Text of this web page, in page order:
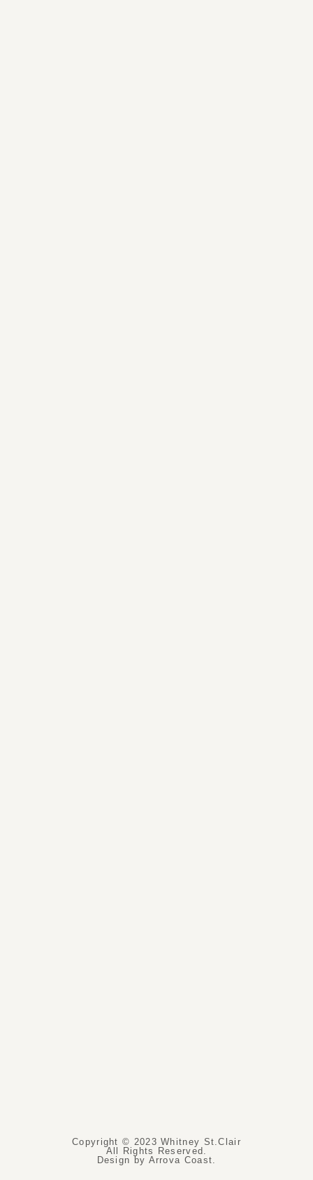
Copyright © 2023 Whitney St.Clair
All Rights Reserved.
Design by Arrova Coast.